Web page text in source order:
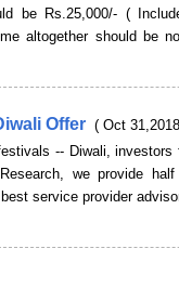
be Rs.25,000/- (
altogether should be
Offer ( Oct
-- Diwali, investors
we provide
service provider